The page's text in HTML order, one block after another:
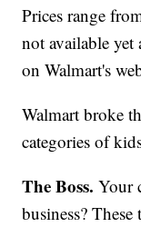
Prices range
not available yet
on Walmart's
Walmart broke
categories of
The Boss. Your
business?